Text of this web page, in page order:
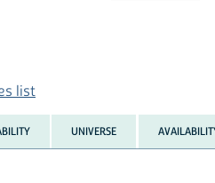
list
UNIVERSE